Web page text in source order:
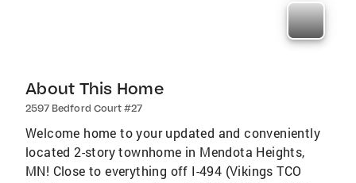
About This Home
2597 Bedford Court #27
Welcome home to your updated and conveniently
located 2-story townhome in Mendota Heights,
MN! Close to everything off I-494 (Vikings TCO